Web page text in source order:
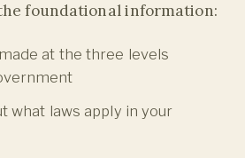
foundational information:
at the three levels
what laws apply in your